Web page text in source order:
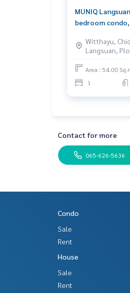
MUNIQ
bedroom
Witthayu,
Langsuan,
Area : 54.00
1
Contact for more
065-626-5636
Condo
Sale
Rent
House
Sale
Rent